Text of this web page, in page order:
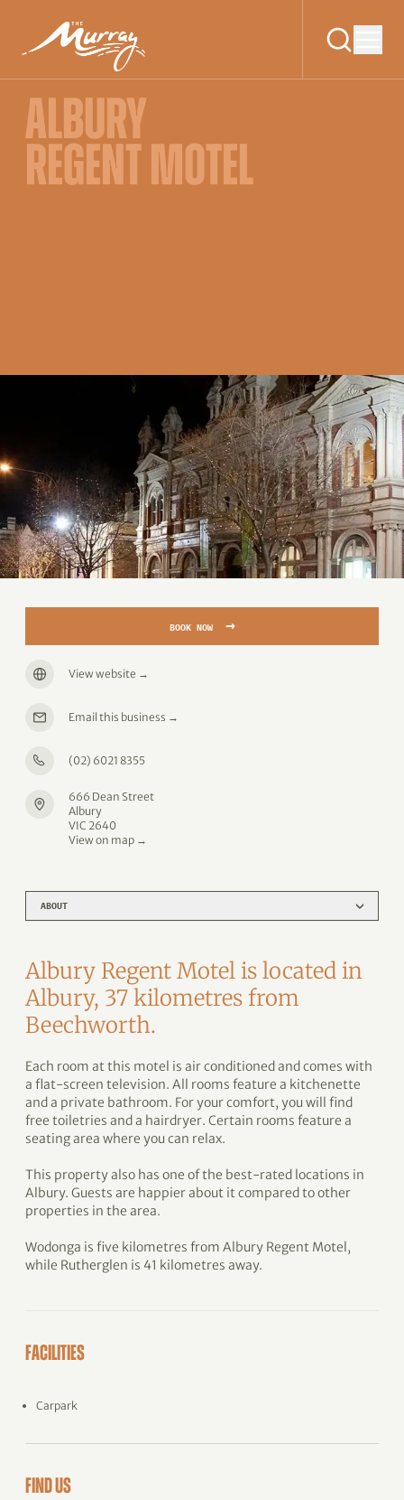
ALBURY
REGENT MOTEL
ABOUT
Albury Regent Motel is located in
Albury, 37 kilometres from
Beechworth.
Each room at this motel is air conditioned and comes with
a flat-screen television. All rooms feature a kitchenette
and a private bathroom. For your comfort, you will find
free toiletries and a hairdryer. Certain rooms feature a
seating area where you can relax.
This property also has one of the best-rated locations in
Albury. Guests are happier about it compared to other
properties in the area.
Wodonga is five kilometres from Albury Regent Motel,
while Rutherglen is 41 kilometres away.
FACILITIES
Carpark
FIND US
BOOK NOW →
View website →
Email this business →
(02) 6021 8355
666 Dean Street
Albury
VIC 2640
View on map →